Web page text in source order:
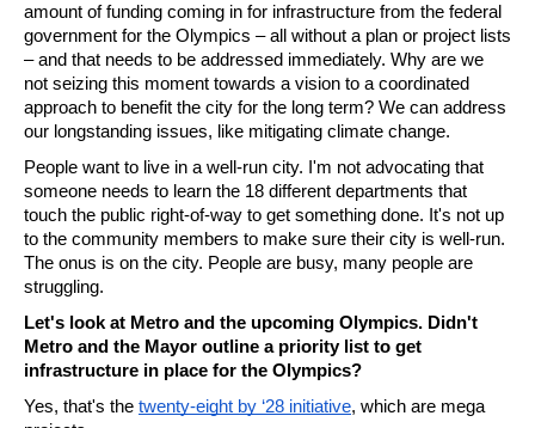
amount of funding coming in for infrastructure from the federal
government for the Olympics – all without a plan or project lists
– and that needs to be addressed immediately. Why are we
not seizing this moment towards a vision to a coordinated
approach to benefit the city for the long term? We can address
our longstanding issues, like mitigating climate change.
People want to live in a well-run city. I'm not advocating that
someone needs to learn the 18 different departments that
touch the public right-of-way to get something done. It's not up
to the community members to make sure their city is well-run.
The onus is on the city. People are busy, many people are
struggling.
Let's look at Metro and the upcoming Olympics. Didn't
Metro and the Mayor outline a priority list to get
infrastructure in place for the Olympics?
Yes, that's the twenty-eight by ‘28 initiative, which are mega